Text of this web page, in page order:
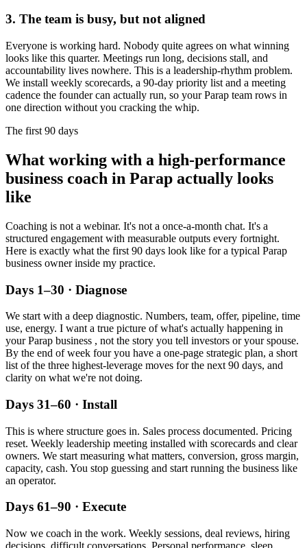
3. The team is busy, but not aligned
Everyone is working hard. Nobody quite agrees on what winning
looks like this quarter. Meetings run long, decisions stall, and
accountability lives nowhere. This is a leadership-rhythm problem.
We install weekly scorecards, a 90-day priority list and a meeting
cadence the founder can actually run, so your Parap team rows in
one direction without you cracking the whip.
The first 90 days
What working with a high-performance
business coach in Parap actually looks
like
Coaching is not a webinar. It's not a once-a-month chat. It's a
structured engagement with measurable outputs every fortnight.
Here is exactly what the first 90 days look like for a typical Parap
business owner inside my practice.
Days 1–30 · Diagnose
We start with a deep diagnostic. Numbers, team, offer, pipeline, time
use, energy. I want a true picture of what's actually happening in
yourParap business , not the story you tell investors or your spouse.
By the end of week four you have a one-page strategic plan, a short
list of the three highest-leverage moves for the next 90 days, and
clarity on what we're not doing.
Days 31–60 · Install
This is where structure goes in. Sales process documented. Pricing
reset. Weekly leadership meeting installed with scorecards and clear
owners. We start measuring what matters, conversion, gross margin,
capacity, cash. You stop guessing and start running the business like
an operator.
Days 61–90 · Execute
Now we coach in the work. Weekly sessions, deal reviews, hiring